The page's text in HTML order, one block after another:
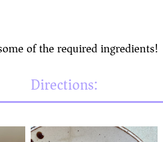
of the required ingredients!
Directions: